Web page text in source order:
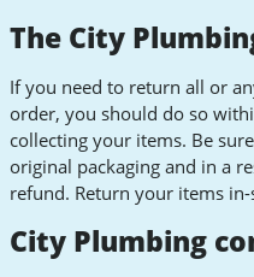
The City
If you need to return all or
order, you should do so
collecting your items. Be
original packaging and in a
refund. Return your items
City Plumbing